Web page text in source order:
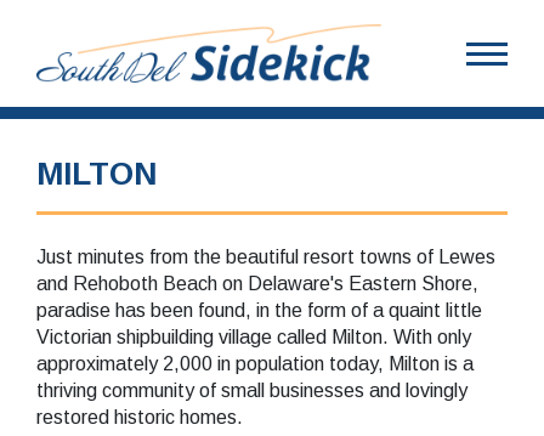
MILTON
Just minutes from the beautiful resort towns of Lewes
and Rehoboth Beach on Delaware's Eastern Shore,
paradise has been found, in the form of a quaint little
Victorian shipbuilding village called Milton. With only
approximately 2,000 in population today, Milton is a
thriving community of small businesses and lovingly
restored historic homes.